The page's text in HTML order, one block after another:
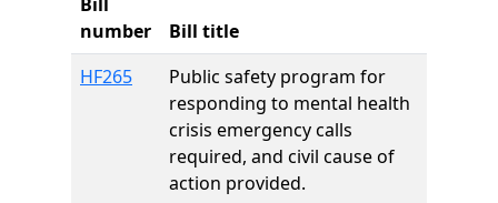
number
Bill title
HF265
Public safety program for
responding to mental health
crisis emergency calls
required, and civil cause of
action provided.